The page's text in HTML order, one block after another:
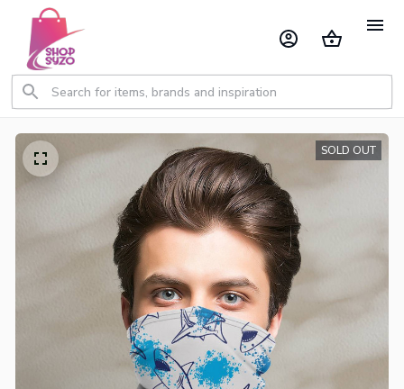
SOLD OUT